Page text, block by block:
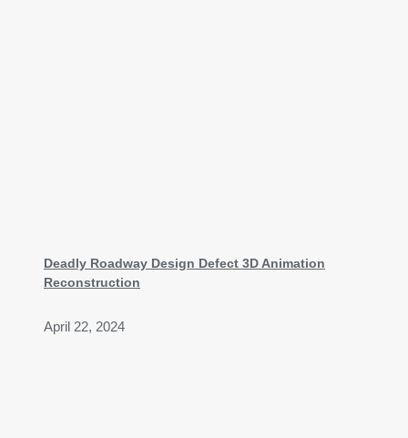
Deadly Roadway Design Defect 3D Animation
Reconstruction
April 22, 2024